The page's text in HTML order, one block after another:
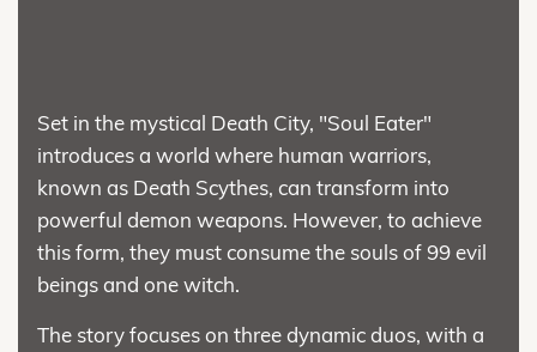
Set in the mystical Death City, "Soul Eater"
introduces a world where human warriors,
known as Death Scythes, can transform into
powerful demon weapons. However, to achieve
this form, they must consume the souls of 99 evil
beings and one witch.
The story focuses on three dynamic duos, with a